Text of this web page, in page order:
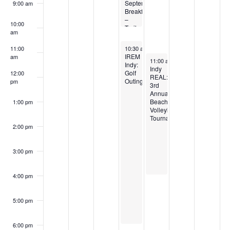
9:00 am
10:00
am
11:00
am
12:00
pm
1:00 pm
2:00 pm
3:00 pm
4:00 pm
5:00 pm
6:00 pm
September
Breakfast
–
Trails,
the
Built
Environment
September 4, 2025
10:30 am
IREM
Indy:
Golf
Outing
September 5, 2025
11:00 am
Indy
REAL:
3rd
Annual
Beach
Volleyball
Tournament